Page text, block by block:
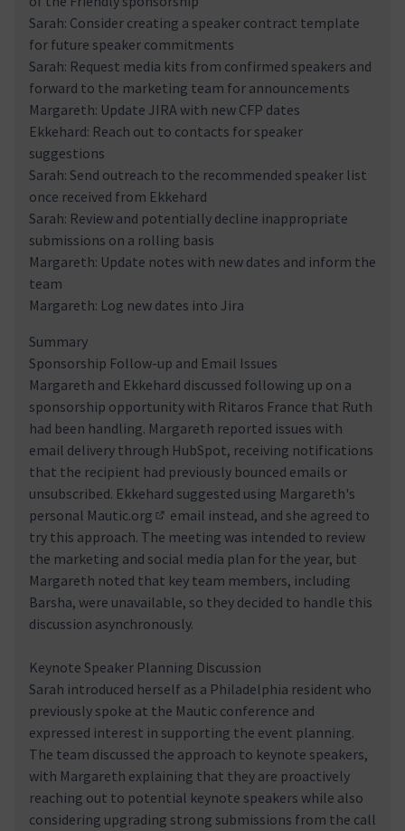
Sarah: Consider creating a speaker contract template
for future speaker commitments
Sarah: Request media kits from confirmed speakers and
forward to the marketing team for announcements
Margareth: Update JIRA with new CFP dates
Ekkehard: Reach out to contacts for speaker
suggestions
Sarah: Send outreach to the recommended speaker list
once received from Ekkehard
Sarah: Review and potentially decline inappropriate
submissions on a rolling basis
Margareth: Update notes with new dates and inform the
team
Margareth: Log new dates into Jira
Summary
Sponsorship Follow-up and Email Issues
Margareth and Ekkehard discussed following up on a
sponsorship opportunity with Ritaros France that Ruth
had been handling. Margareth reported issues with
email delivery through HubSpot, receiving notifications
that the recipient had previously bounced emails or
unsubscribed. Ekkehard suggested using Margareth's
personal Mautic.org
(Enllaç extern)
email instead, and she agreed to
try this approach. The meeting was intended to review
the marketing and social media plan for the year, but
Margareth noted that key team members, including
Barsha, were unavailable, so they decided to handle this
discussion asynchronously.
Keynote Speaker Planning Discussion
Sarah introduced herself as a Philadelphia resident who
previously spoke at the Mautic conference and
expressed interest in supporting the event planning.
The team discussed the approach to keynote speakers,
with Margareth explaining that they are proactively
reaching out to potential keynote speakers while also
considering upgrading strong submissions from the call